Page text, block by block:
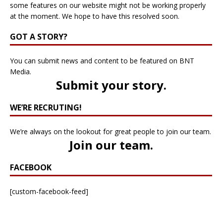
some features on our website might not be working properly
at the moment. We hope to have this resolved soon.
GOT A STORY?
You can submit news and content to be featured on BNT
Media.
Submit your story.
WE’RE RECRUTING!
We’re always on the lookout for great people to join our team.
Join our team.
FACEBOOK
[custom-facebook-feed]